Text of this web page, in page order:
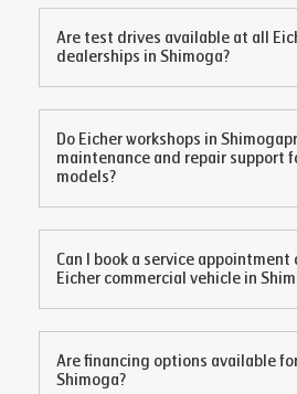
Are test drives available at all
dealerships in Shimoga?
Do Eicher workshops in Shimoga
maintenance and repair support
models?
Can I book a service appointment
Eicher commercial vehicle in
Are financing options available
Shimoga?